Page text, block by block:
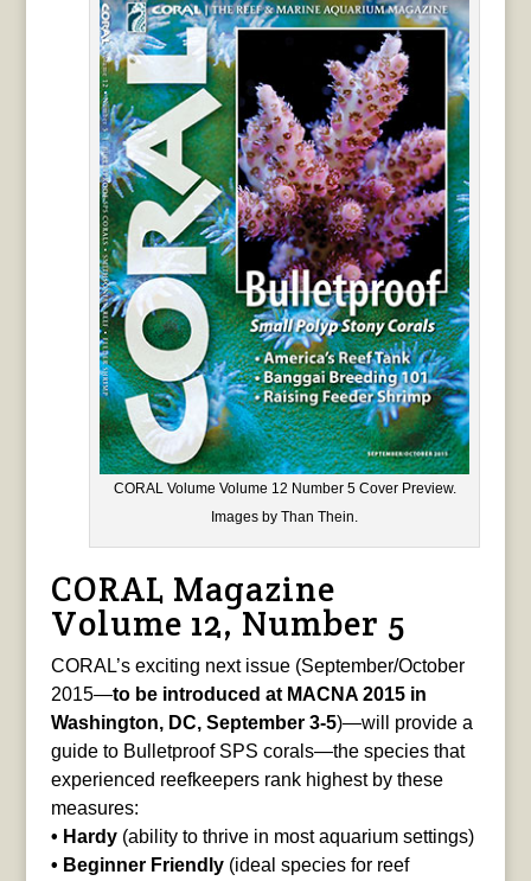
CORAL Volume Volume 12 Number 5 Cover Preview.
Images by Than Thein.
CORAL Magazine
Volume 12, Number 5
CORAL’s exciting next issue (September/October
2015—to be introduced at MACNA 2015 in
Washington, DC, September 3-5)—will provide a
guide to Bulletproof SPS corals—the species that
experienced reefkeepers rank highest by these
measures:
• Hardy(ability to thrive in most aquarium settings)
• Beginner Friendly(ideal species for reef